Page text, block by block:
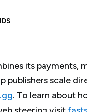
its payments,
publishers scale
. To learn about